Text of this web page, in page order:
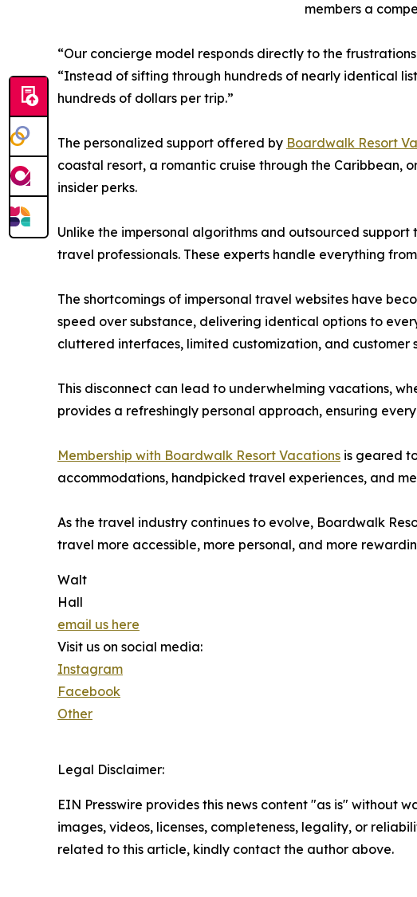
members a
“Our concierge model responds directly to the
“Instead of sifting through hundreds of nearly identical
hundreds of dollars per trip.”
The personalized support offered by Boardwalk Resort
coastal resort, a romantic cruise through the Caribbean,
insider perks.
Unlike the impersonal algorithms and outsourced
travel professionals. These experts handle everything
The shortcomings of impersonal travel websites have
speed over substance, delivering identical options to
cluttered interfaces, limited customization, and customer
This disconnect can lead to underwhelming vacations,
provides a refreshingly personal approach, ensuring
Membership with Boardwalk Resort Vacations is geared
accommodations, handpicked travel experiences, and
As the travel industry continues to evolve, Boardwalk
travel more accessible, more personal, and more
Walt
Hall
email us here
Visit us on social media:
Instagram
Facebook
Other
Legal Disclaimer:
EIN Presswire provides this news content "as is" without
images, videos, licenses, completeness, legality, or
related to this article, kindly contact the author above.